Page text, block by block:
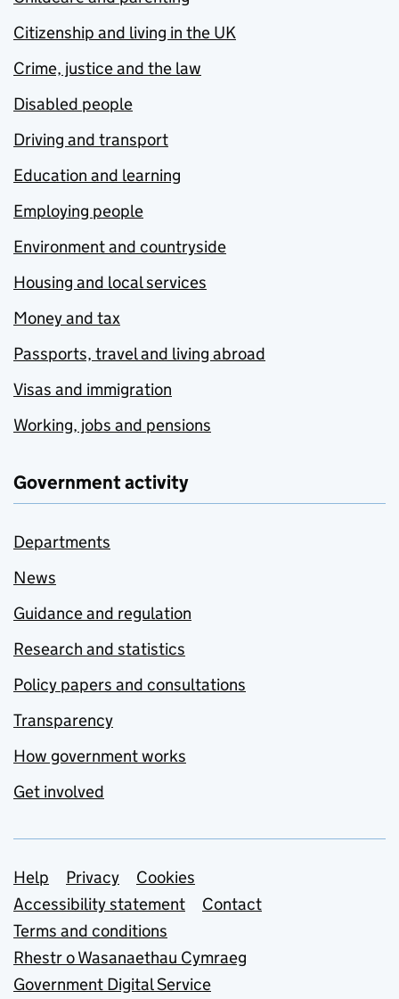
Citizenship and living in the UK
Crime, justice and the law
Disabled people
Driving and transport
Education and learning
Employing people
Environment and countryside
Housing and local services
Money and tax
Passports, travel and living abroad
Visas and immigration
Working, jobs and pensions
Government activity
Departments
News
Guidance and regulation
Research and statistics
Policy papers and consultations
Transparency
How government works
Get involved
Support links
Help Privacy
Cookies
Accessibility statement
Contact
Terms and conditions
Rhestr o Wasanaethau Cymraeg
Government Digital Service